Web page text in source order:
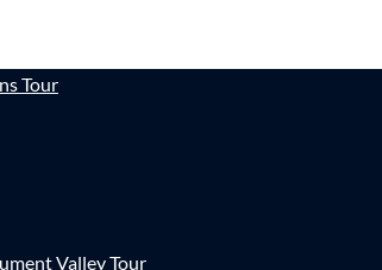
Tour
Valley Tour